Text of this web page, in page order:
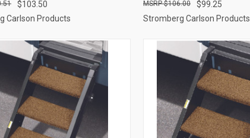
$103.50
Carlson Products
$99.25
$106.00
Stromberg Carlson Products